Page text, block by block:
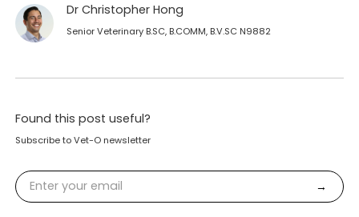
Dr Christopher Hong
Senior Veterinary B.SC, B.COMM, B.V.SC N9882
Found this post useful?
Subscribe to Vet-O newsletter